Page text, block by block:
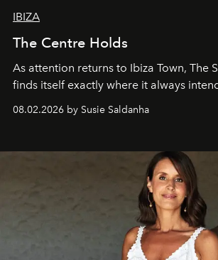
IBIZA
The Centre Holds
As attention returns to Ibiza Town, The
finds itself exactly where it always
08.02.2026 by Susie Saldanha